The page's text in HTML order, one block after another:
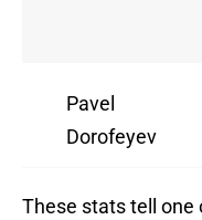
Pavel
Dorofeyev
These stats tell one